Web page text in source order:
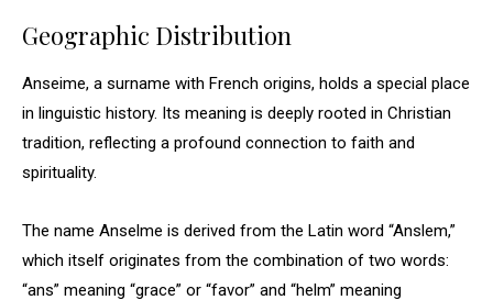
Geographic Distribution
Anseime, a surname with French origins, holds a special place
in linguistic history. Its meaning is deeply rooted in Christian
tradition, reflecting a profound connection to faith and
spirituality.
The name Anselme is derived from the Latin word “Anslem,”
which itself originates from the combination of two words:
“ans” meaning “grace” or “favor” and “helm” meaning